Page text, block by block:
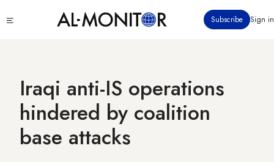
to
Subscribe Sign in
Iraqi anti-IS operations
hindered by coalition
base attacks